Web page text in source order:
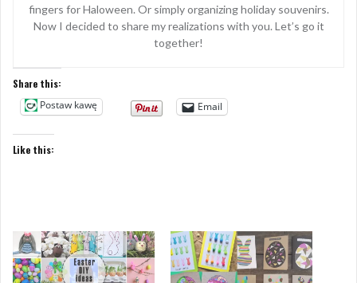
fingers for Haloween. Or simply organizing holiday souvenirs.
Now I decided to share my realizations with you. Let’s go it
together!
Share this:
Postaw kawę
Email
Like this: